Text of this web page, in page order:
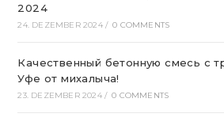
2024
24. DEZEMBER 2024 / 0 COMMENTS
Качественный бетонную смесь с
Уфе от михалыча!
23. DEZEMBER 2024 / 0 COMMENTS